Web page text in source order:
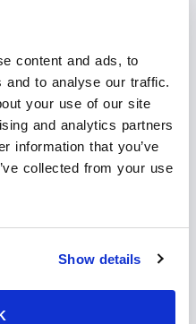
content and ads, to
and to analyse our traffic.
your use of our site
and analytics partners
information that you’ve
collected from your use
Show details
with AI-
content with
videos into